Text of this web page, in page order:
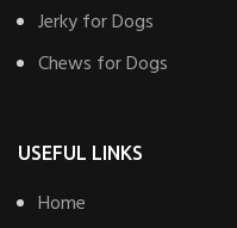
Jerky for Dogs
Chews for Dogs
USEFUL LINKS
Home